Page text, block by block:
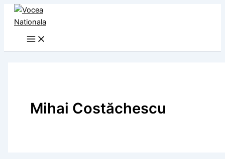
Skip
Mihai Costăchescu